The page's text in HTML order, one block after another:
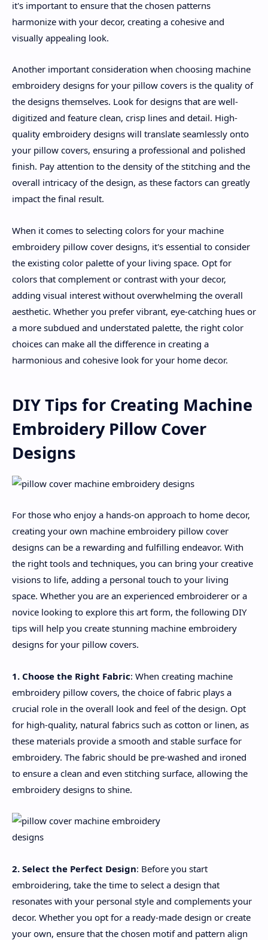
it's important to ensure that the chosen patterns
harmonize with your decor, creating a cohesive and
visually appealing look.
Another important consideration when choosing machine
embroidery designs for your pillow covers is the quality of
the designs themselves. Look for designs that are well-
digitized and feature clean, crisp lines and detail. High-
quality embroidery designs will translate seamlessly onto
your pillow covers, ensuring a professional and polished
finish. Pay attention to the density of the stitching and the
overall intricacy of the design, as these factors can greatly
impact the final result.
When it comes to selecting colors for your machine
embroidery pillow cover designs, it's essential to consider
the existing color palette of your living space. Opt for
colors that complement or contrast with your decor,
adding visual interest without overwhelming the overall
aesthetic. Whether you prefer vibrant, eye-catching hues or
a more subdued and understated palette, the right color
choices can make all the difference in creating a
harmonious and cohesive look for your home decor.
DIY Tips for Creating Machine
Embroidery Pillow Cover
Designs
For those who enjoy a hands-on approach to home decor,
creating your own machine embroidery pillow cover
designs can be a rewarding and fulfilling endeavor. With
the right tools and techniques, you can bring your creative
visions to life, adding a personal touch to your living
space. Whether you are an experienced embroiderer or a
novice looking to explore this art form, the following DIY
tips will help you create stunning machine embroidery
designs for your pillow covers.
1. Choose the Right Fabric: When creating machine
embroidery pillow covers, the choice of fabric plays a
crucial role in the overall look and feel of the design. Opt
for high-quality, natural fabrics such as cotton or linen, as
these materials provide a smooth and stable surface for
embroidery. The fabric should be pre-washed and ironed
to ensure a clean and even stitching surface, allowing the
embroidery designs to shine.
2. Select the Perfect Design: Before you start
embroidering, take the time to select a design that
resonates with your personal style and complements your
decor. Whether you opt for a ready-made design or create
your own, ensure that the chosen motif and pattern align